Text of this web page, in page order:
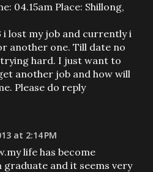
04.15am Place: Shillong,
i lost my job and currently i
another one. Till date no
hard. I just want to
another job and how will
Please do reply
at 2:14 PM
life has become
graduate and it seems very